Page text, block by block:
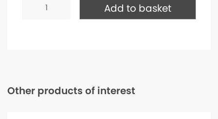
Adaptors
110mm Add to basket
Other products of interest